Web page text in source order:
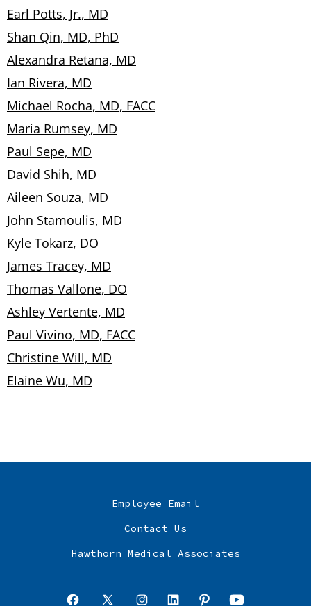
Earl Potts, Jr., MD
Shan Qin, MD, PhD
Alexandra Retana, MD
Ian Rivera, MD
Michael Rocha, MD, FACC
Maria Rumsey, MD
Paul Sepe, MD
David Shih, MD
Aileen Souza, MD
John Stamoulis, MD
Kyle Tokarz, DO
James Tracey, MD
Thomas Vallone, DO
Ashley Vertente, MD
Paul Vivino, MD, FACC
Christine Will, MD
Elaine Wu, MD
Employee Email
Contact Us
Hawthorn Medical Associates